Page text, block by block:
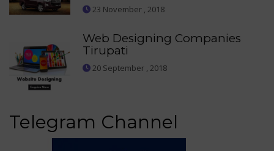
23 November , 2018
Web Designing Companies
Tirupati
20 September , 2018
Telegram Channel